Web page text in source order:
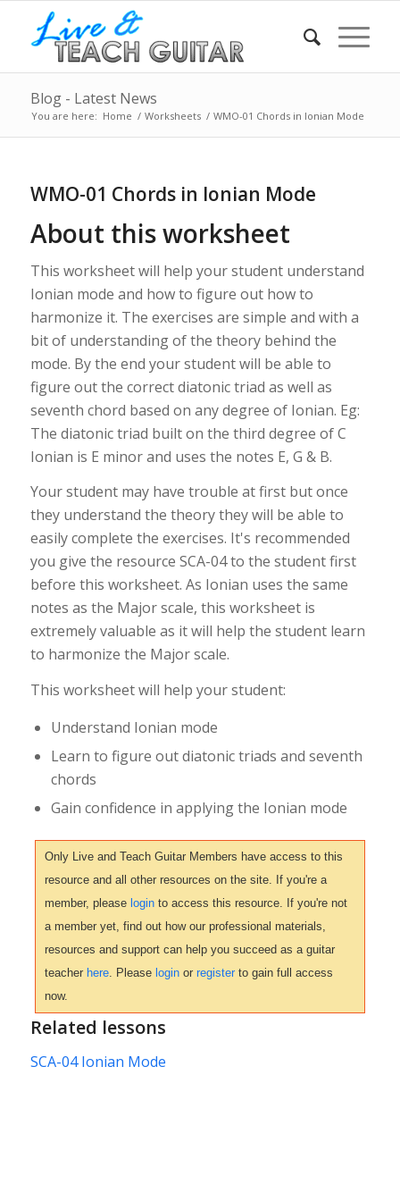
Blog - Latest News
You are here: Home / Worksheets / WMO-01 Chords in Ionian Mode
WMO-01 Chords in Ionian Mode
About this worksheet
This worksheet will help your student understand
Ionian mode and how to figure out how to
harmonize it. The exercises are simple and with a
bit of understanding of the theory behind the
mode. By the end your student will be able to
figure out the correct diatonic triad as well as
seventh chord based on any degree of Ionian. Eg:
The diatonic triad built on the third degree of C
Ionian is E minor and uses the notes E, G & B.
Your student may have trouble at first but once
they understand the theory they will be able to
easily complete the exercises. It's recommended
you give the resource SCA-04 to the student first
before this worksheet. As Ionian uses the same
notes as the Major scale, this worksheet is
extremely valuable as it will help the student learn
to harmonize the Major scale.
This worksheet will help your student:
Understand Ionian mode
Learn to figure out diatonic triads and seventh
chords
Gain confidence in applying the Ionian mode
Only Live and Teach Guitar Members have access to this
resource and all other resources on the site. If you're a
member, please loginto access this resource. If you're not
a member yet, find out how our professional materials,
resources and support can help you succeed as a guitar
teacher here. Please loginor registerto gain full access
now.
Related lessons
SCA-04 Ionian Mode